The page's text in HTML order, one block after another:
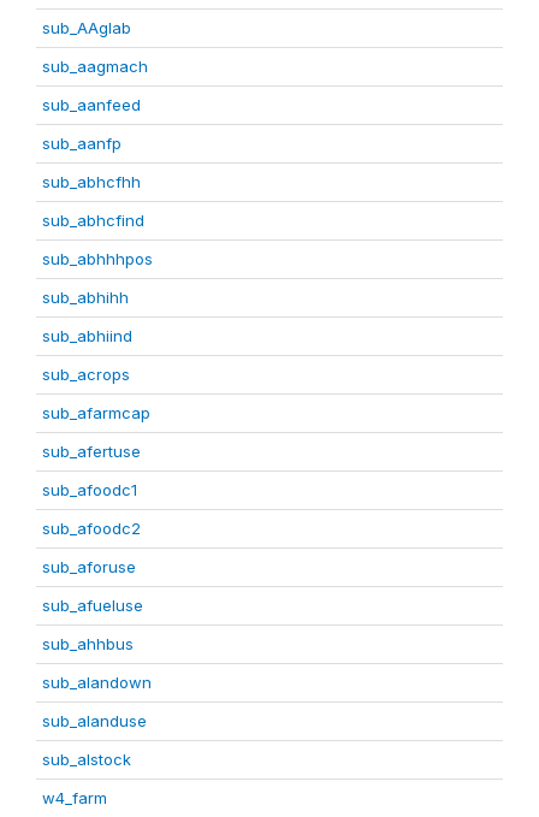
sub_AAglab
sub_aagmach
sub_aanfeed
sub_aanfp
sub_abhcfhh
sub_abhcfind
sub_abhhhpos
sub_abhihh
sub_abhiind
sub_acrops
sub_afarmcap
sub_afertuse
sub_afoodc1
sub_afoodc2
sub_aforuse
sub_afueluse
sub_ahhbus
sub_alandown
sub_alanduse
sub_alstock
w4_farm